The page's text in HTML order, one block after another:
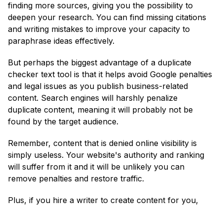
finding more sources, giving you the possibility to
deepen your research. You can find missing citations
and writing mistakes to improve your capacity to
paraphrase ideas effectively.
But perhaps the biggest advantage of a duplicate
checker text tool is that it helps avoid Google penalties
and legal issues as you publish business-related
content. Search engines will harshly penalize
duplicate content, meaning it will probably not be
found by the target audience.
Remember, content that is denied online visibility is
simply useless. Your website's authority and ranking
will suffer from it and it will be unlikely you can
remove penalties and restore traffic.
Plus, if you hire a writer to create content for you,